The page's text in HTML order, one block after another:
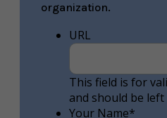
organization.
URL
This field is for
and should be left
Your Name*